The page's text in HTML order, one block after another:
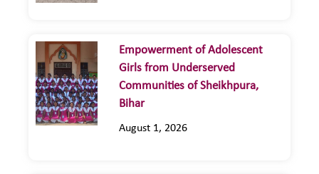
Empowerment of Adolescent
Girls from Underserved
Communities of Sheikhpura,
Bihar
August 1, 2026